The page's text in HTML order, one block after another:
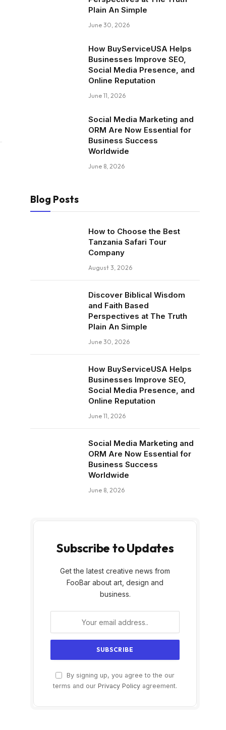
Plain An Simple
June 30, 2026
How BuyServiceUSA Helps
Businesses Improve SEO,
Social Media Presence, and
Online Reputation
June 11, 2026
Social Media Marketing and
ORM Are Now Essential for
Business Success
Worldwide
June 8, 2026
Blog Posts
How to Choose the Best
Tanzania Safari Tour
Company
August 3, 2026
Discover Biblical Wisdom
and Faith Based
Perspectives at The Truth
Plain An Simple
June 30, 2026
How BuyServiceUSA Helps
Businesses Improve SEO,
Social Media Presence, and
Online Reputation
June 11, 2026
Social Media Marketing and
ORM Are Now Essential for
Business Success
Worldwide
June 8, 2026
Subscribe to Updates
Get the latest creative news from
FooBar about art, design and
business.
By signing up, you agree to the our
terms and our Privacy Policy agreement.